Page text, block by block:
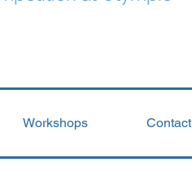
Workshops Contact